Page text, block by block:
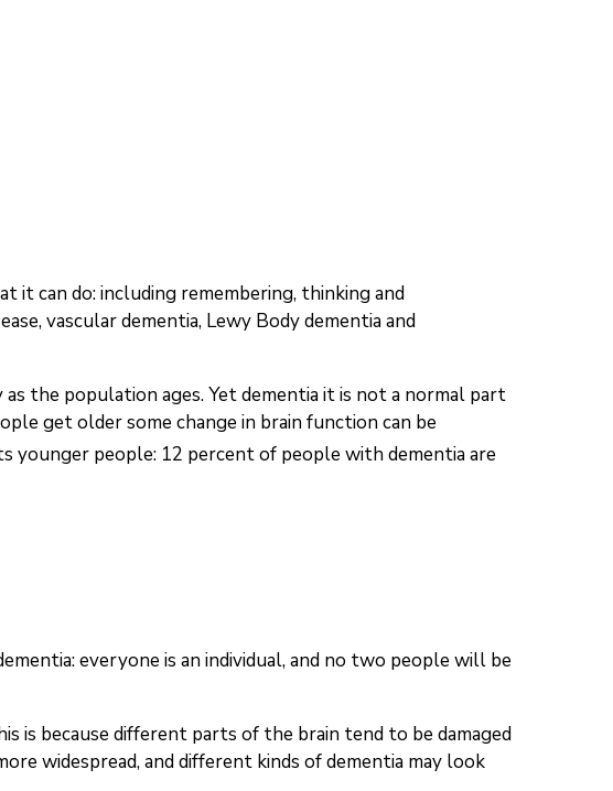
it can do: including remembering, thinking and
vascular dementia, Lewy Body dementia and
the population ages. Yet dementia it is not a normal part
get older some change in brain function can be
younger people: 12 percent of people with dementia are
everyone is an individual, and no two people will be
is because different parts of the brain tend to be damaged
widespread, and different kinds of dementia may look